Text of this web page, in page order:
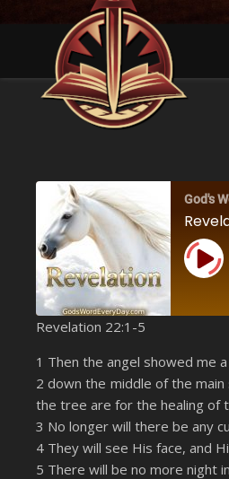
God's
Play
YouTube
RSS FEED
LINK
EMBED
Revelation 22:1-5
1 Then the angel showed me
2 down the middle of the
the tree are for the healing of
3 No longer will there be any
4 They will see His face, and
5 There will be no more night